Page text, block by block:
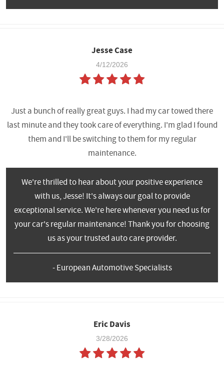
Jesse Case
4/12/2026
Just a bunch of really great guys. I had my car towed there
last minute and they took care of everything. I'm glad I found
them and I'll be switching to them for my regular
maintenance.
We're thrilled to hear about your positive experience
with us, Jesse! It's always our goal to provide
exceptional service. We're here whenever you need us for
your car's regular maintenance! Thank you for choosing
us as your trusted auto care provider.
- European Automotive Specialists
Eric Davis
3/28/2026